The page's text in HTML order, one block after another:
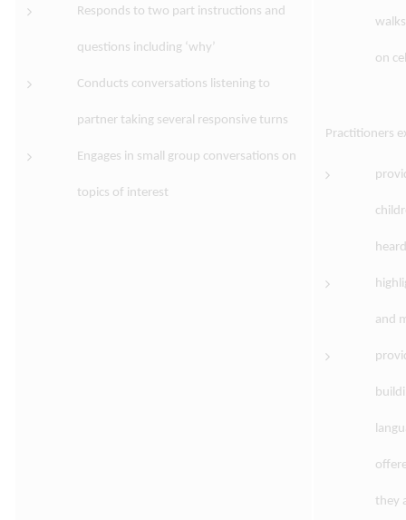
Responds to two part instructions and
questions including ‘why’
Conducts conversations listening to
partner taking several responsive turns
Engages in small group conversations on
topics of interest
on
Practitioners
and
they